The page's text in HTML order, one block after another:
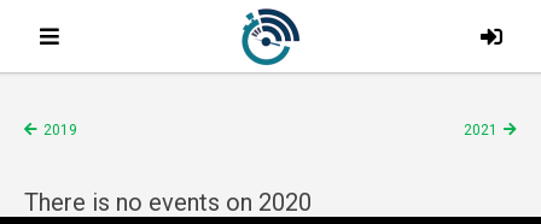
2019 2021
There is no events on 2020